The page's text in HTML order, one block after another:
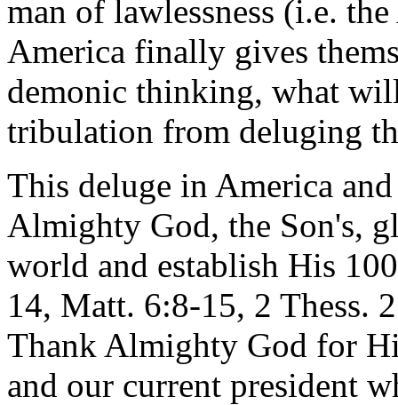
man of lawlessness (i.e.
America finally gives
demonic thinking, what
tribulation from deluging
This deluge in America
Almighty God, the Son's,
world and establish His
14, Matt. 6:8-15, 2 Thess.
Thank Almighty God for
and our current president